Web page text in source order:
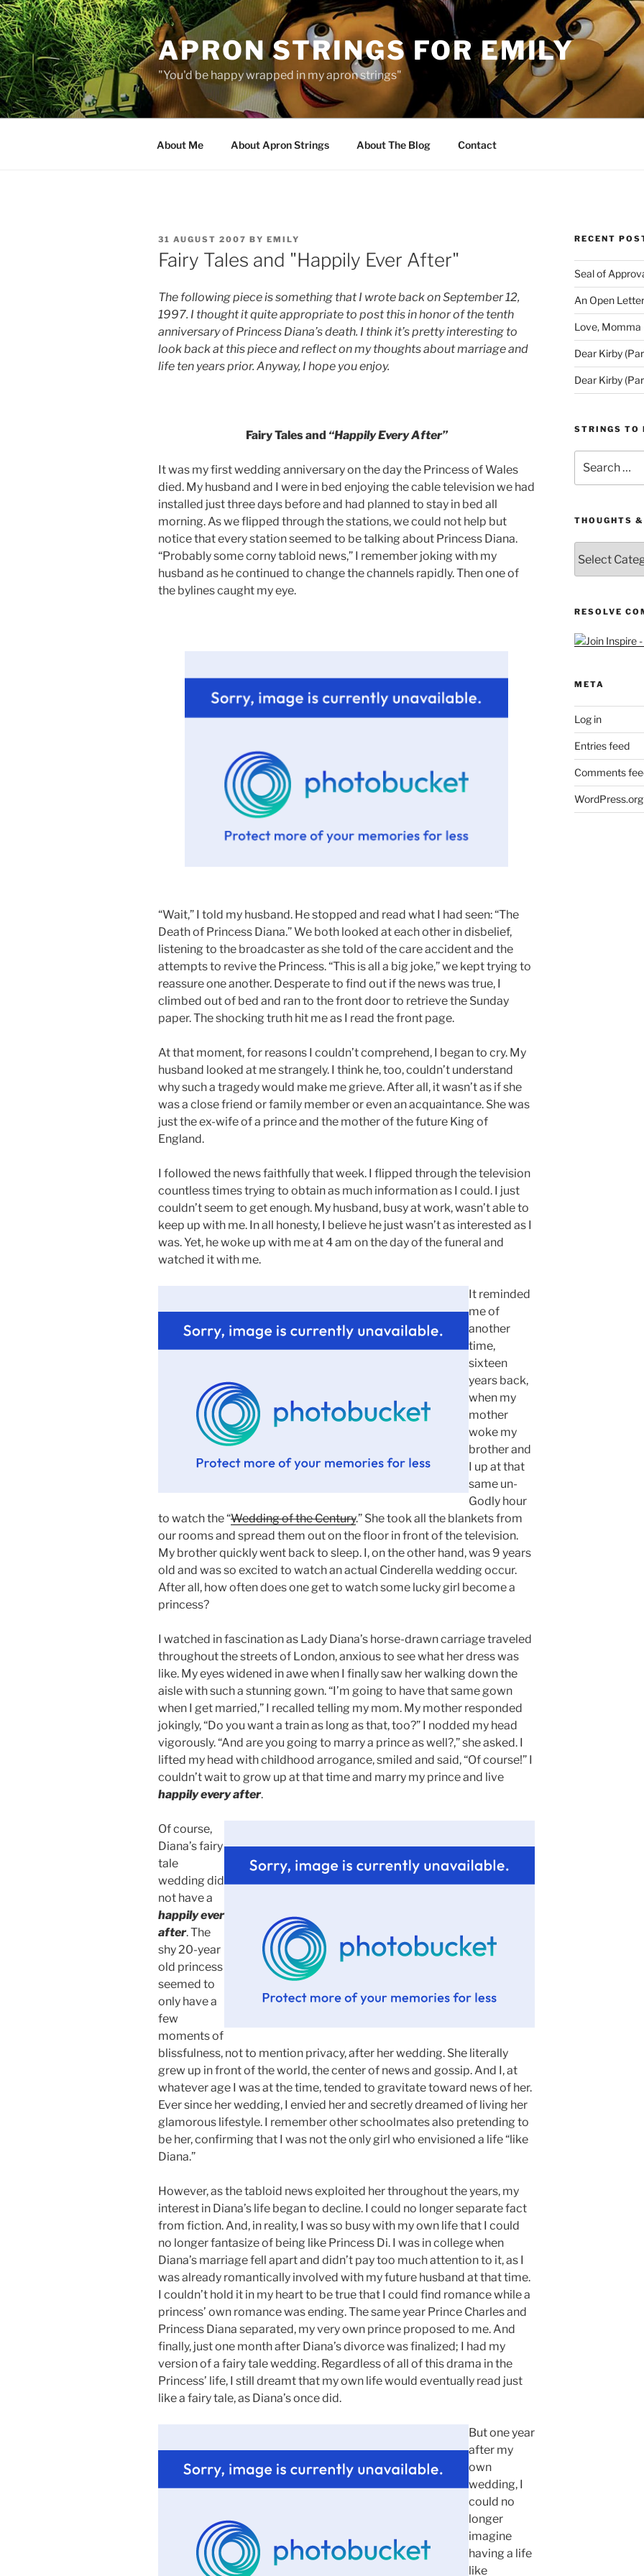
Skip
to
content
APRON STRINGS FOR EMILY
"You'd be happy wrapped in my apron strings"
About Me About Apron Strings About The Blog Contact
POSTED
ON
31 AUGUST 2007 BY EMILY
Fairy Tales and "Happily Ever After"
The following piece is something that I wrote back on September 12,
1997. I thought it quite appropriate to post this in honor of the tenth
anniversary of Princess Diana’s death. I think it’s pretty interesting to
look back at this piece and reflect on my thoughts about marriage and
life ten years prior. Anyway, I hope you enjoy.
Fairy Tales and “Happily Every After”
It was my first wedding anniversary on the day the Princess of Wales
died. My husband and I were in bed enjoying the cable television we had
installed just three days before and had planned to stay in bed all
morning. As we flipped through the stations, we could not help but
notice that every station seemed to be talking about Princess Diana.
“Probably some corny tabloid news,” I remember joking with my
husband as he continued to change the channels rapidly. Then one of
the bylines caught my eye.
“Wait,” I told my husband. He stopped and read what I had seen: “The
Death of Princess Diana.” We both looked at each other in disbelief,
listening to the broadcaster as she told of the care accident and the
attempts to revive the Princess. “This is all a big joke,” we kept trying to
reassure one another. Desperate to find out if the news was true, I
climbed out of bed and ran to the front door to retrieve the Sunday
paper. The shocking truth hit me as I read the front page.
At that moment, for reasons I couldn’t comprehend, I began to cry. My
husband looked at me strangely. I think he, too, couldn’t understand
why such a tragedy would make me grieve. After all, it wasn’t as if she
was a close friend or family member or even an acquaintance. She was
just the ex-wife of a prince and the mother of the future King of
England.
I followed the news faithfully that week. I flipped through the television
countless times trying to obtain as much information as I could. I just
couldn’t seem to get enough. My husband, busy at work, wasn’t able to
keep up with me. In all honesty, I believe he just wasn’t as interested as I
was. Yet, he woke up with me at 4 am on the day of the funeral and
watched it with me.
It reminded
me of
another
time,
sixteen
years back,
when my
mother
woke my
brother and
I up at that
same un-
Godly hour
to watch the “Wedding of the Century.” She took all the blankets from
our rooms and spread them out on the floor in front of the television.
My brother quickly went back to sleep. I, on the other hand, was 9 years
old and was so excited to watch an actual Cinderella wedding occur.
After all, how often does one get to watch some lucky girl become a
princess?
I watched in fascination as Lady Diana’s horse-drawn carriage traveled
throughout the streets of London, anxious to see what her dress was
like. My eyes widened in awe when I finally saw her walking down the
aisle with such a stunning gown. “I’m going to have that same gown
when I get married,” I recalled telling my mom. My mother responded
jokingly, “Do you want a train as long as that, too?” I nodded my head
vigorously. “And are you going to marry a prince as well?,” she asked. I
lifted my head with childhood arrogance, smiled and said, “Of course!” I
couldn’t wait to grow up at that time and marry my prince and live
happily every after.
Of course,
Diana’s fairy
tale
wedding did
not have a
happily ever
after. The
shy 20-year
old princess
seemed to
only have a
few
moments of
blissfulness, not to mention privacy, after her wedding. She literally
grew up in front of the world, the center of news and gossip. And I, at
whatever age I was at the time, tended to gravitate toward news of her.
Ever since her wedding, I envied her and secretly dreamed of living her
glamorous lifestyle. I remember other schoolmates also pretending to
be her, confirming that I was not the only girl who envisioned a life “like
Diana.”
However, as the tabloid news exploited her throughout the years, my
interest in Diana’s life began to decline. I could no longer separate fact
from fiction. And, in reality, I was so busy with my own life that I could
no longer fantasize of being like Princess Di. I was in college when
Diana’s marriage fell apart and didn’t pay too much attention to it, as I
was already romantically involved with my future husband at that time.
I couldn’t hold it in my heart to be true that I could find romance while a
princess’ own romance was ending. The same year Prince Charles and
Princess Diana separated, my very own prince proposed to me. And
finally, just one month after Diana’s divorce was finalized; I had my
version of a fairy tale wedding. Regardless of all of this drama in the
Princess’ life, I still dreamt that my own life would eventually read just
like a fairy tale, as Diana’s once did.
But one year
after my
own
wedding, I
could no
longer
imagine
having a life
like
RECENT
Seal of
An Open
Love, Momma
Dear Kirby
Dear Kirby
STRINGS TO
for:
THOUGHTS
&
Queries
RESOLVE
META
Log in
Entries feed
Comments
WordPress.org